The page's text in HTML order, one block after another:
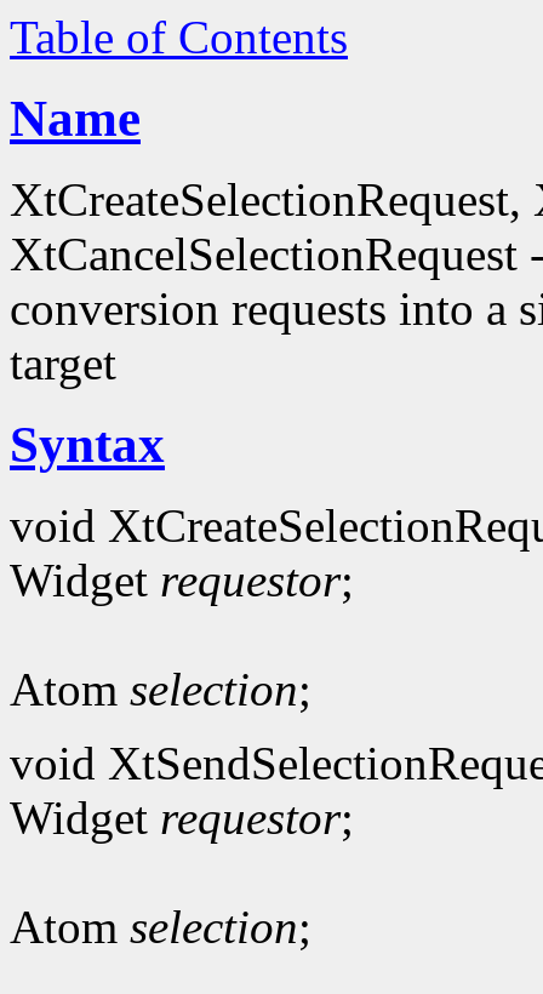
Table of Contents
Name
conversion requests into a
target
Syntax
void
Widget requestor;
Atom selection;
void
Widget requestor;
Atom selection;